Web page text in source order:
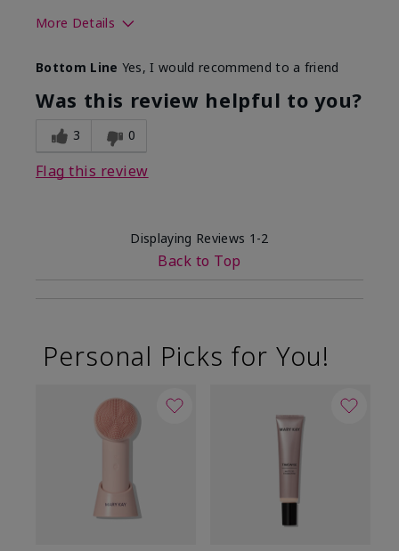
More Details
What was your overall
usage experience with
this product?
Comfortable, Good color
payoff, Long-lasting,
Moisturizing, Smooth
Bottom Line Yes, I would recommend to a friend
Was this review helpful to you?
3 0
Flag this review
Displaying Reviews 1-2
Back to Top
Personal Picks for You!